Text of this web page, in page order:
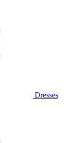
Dresses